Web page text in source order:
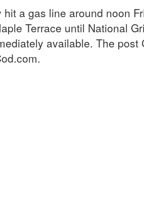
a gas line around noon
Terrace until National
available. The post